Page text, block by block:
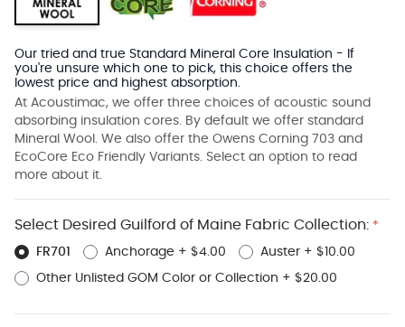
Our tried and true Standard Mineral Core Insulation - If
you're unsure which one to pick, this choice offers the
lowest price and highest absorption.
At Acoustimac, we offer three choices of acoustic sound
absorbing insulation cores. By default we offer standard
Mineral Wool. We also offer the Owens Corning 703 and
EcoCore Eco Friendly Variants. Select an option to read
more about it.
Select Desired Guilford of Maine Fabric Collection: *
FR701 Anchorage + $4.00 Auster + $10.00
Other Unlisted GOM Color or Collection + $20.00